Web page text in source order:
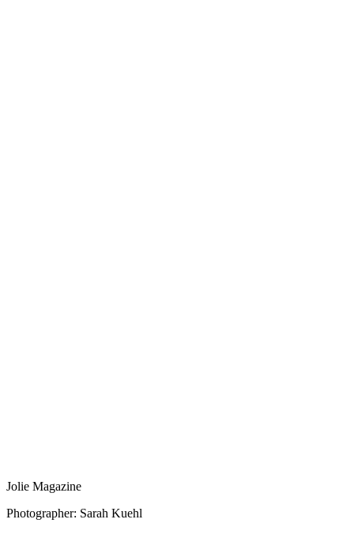
Jolie Magazine
Photographer: Sarah Kuehl